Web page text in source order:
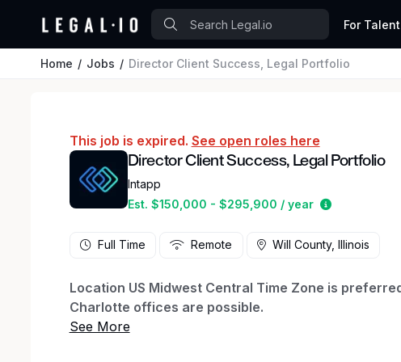
For Talent
Home Jobs Director Client Success, Legal Portfolio
This job is expired. See open roles here
Director Client Success, Legal Portfolio
Intapp
Est. $150,000 - $295,900 / year
Estimated
Full Time Remote Will County, Illinois
Location US Midwest Central Time Zone is
Charlotte offices are possible.